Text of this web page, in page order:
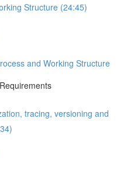
Structure (24:45)
and Working Structure
tracing, versioning and